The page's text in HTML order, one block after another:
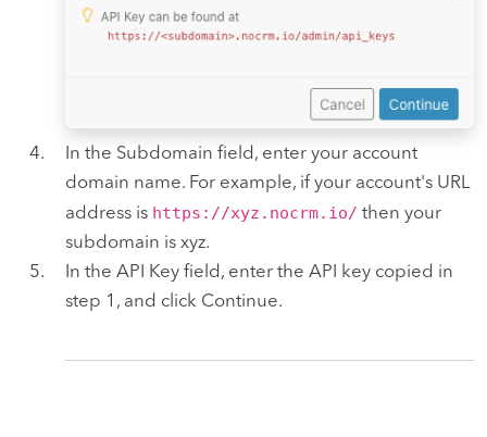
In the Subdomain field, enter your account
domain name. For example, if your account's URL
address is https://xyz.nocrm.io/ then your
subdomain is xyz.
In the API Key field, enter the API key copied in
step 1, and click Continue.